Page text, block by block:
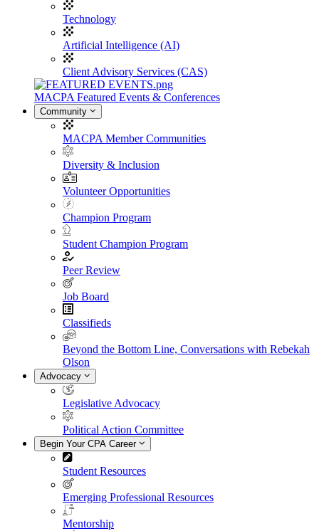
Technology
Artificial Intelligence (AI)
Client Advisory Services (CAS)
MACPA Featured Events & Conferences
Community
MACPA Member Communities
Diversity & Inclusion
Volunteer Opportunities
Champion Program
Student Champion Program
Peer Review
Job Board
Classifieds
Beyond the Bottom Line, Conversations with Rebekah
Olson
Advocacy
Legislative Advocacy
Political Action Committee
Begin Your CPA Career
Student Resources
Emerging Professional Resources
Mentorship